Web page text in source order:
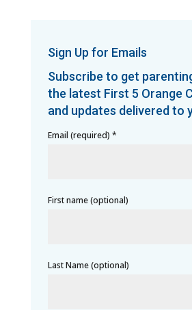
Sign Up for Emails
Subscribe to get
the latest First 5 Orange
and updates delivered to
Email (required) *
First name (optional)
Last Name (optional)